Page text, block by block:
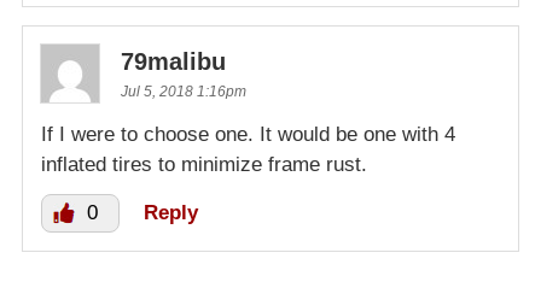
79malibu
Jul 5, 2018 1:16pm
If I were to choose one. It would be one with 4
inflated tires to minimize frame rust.
0 Reply